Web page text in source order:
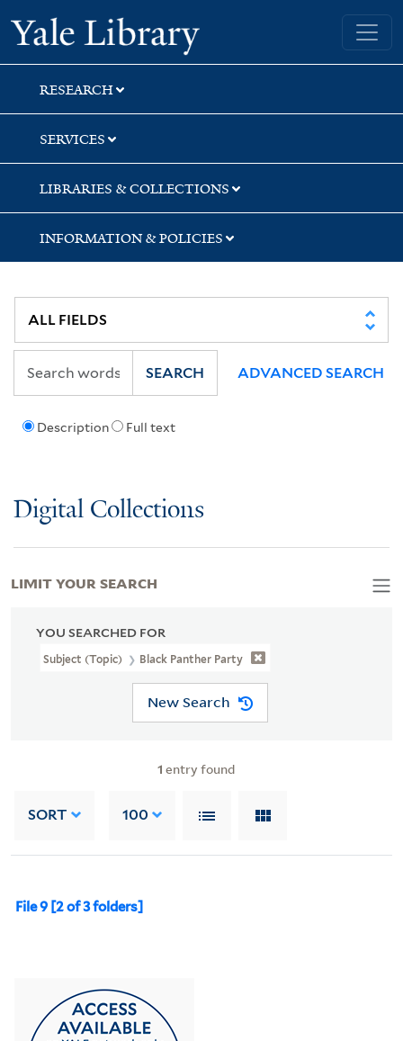
Skip
to
search
Skip
to
main
content
Skip
to
first
result
Yale University Library
RESEARCH
SERVICES
LIBRARIES & COLLECTIONS
INFORMATION & POLICIES
Description Full text
SEARCH ADVANCED SEARCH
Digital Collections
YOU SEARCHED FOR
Subject (Topic) Black Panther Party
New Search
1 entry found
SORT 100
File 9 [2 of 3 folders]
LIMIT YOUR SEARCH